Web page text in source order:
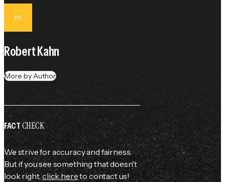
RK
Robert Kahn
More by Author
FACTCHECK
We strive for accuracy and fairness.
But if you see something that doesn't
look right,click hereto contact us!